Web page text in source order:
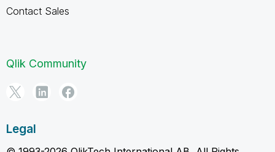
Contact Sales
Qlik Community
Legal